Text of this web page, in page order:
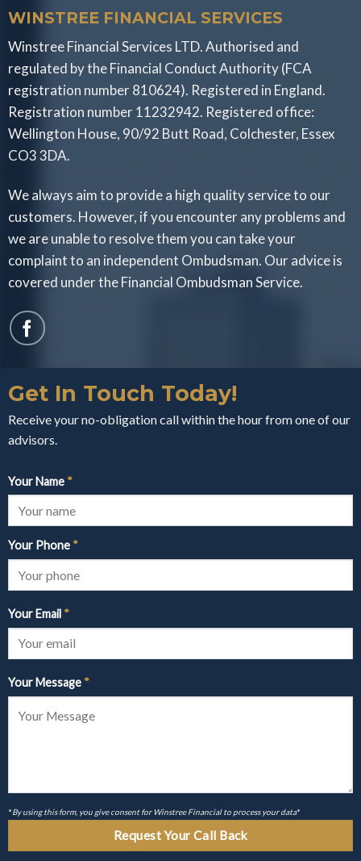
WINSTREE FINANCIAL SERVICES
Winstree Financial Services LTD. Authorised and
regulated by the Financial Conduct Authority (FCA
registration number 810624). Registered in England.
Registration number 11232942. Registered office:
Wellington House, 90/92 Butt Road, Colchester, Essex
CO3 3DA.
We always aim to provide a high quality service to our
customers. However, if you encounter any problems and
we are unable to resolve them you can take your
complaint to an independent Ombudsman. Our advice is
covered under the Financial Ombudsman Service.
Get In Touch Today!
Receive your no-obligation call within the hour from one of our
advisors.
Your Name *
Your Phone *
Your Email *
Your Message *
*By using this form, you give consent for Winstree Financial to process your data*